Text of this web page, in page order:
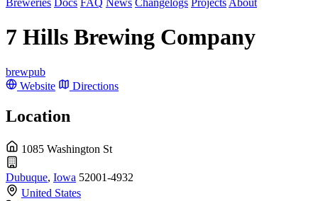
Breweries Docs FAQ News Changelogs Projects About
7 Hills Brewing Company
brewpub
Website
Directions
Location
1085 Washington St
Dubuque, Iowa 52001-4932
United States